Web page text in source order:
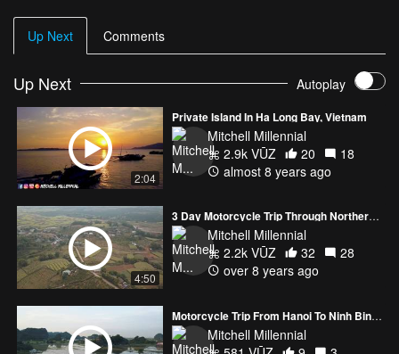
Up Next Comments
Up Next Autoplay
2:04
Private Island In Ha Long Bay, Vietnam
Mitchell Millennial
2.9k VŪZ
20
18
almost 8 years ago
4:50
3 Day Motorcycle Trip Through Northern Vietnam
Mitchell Millennial
2.2k VŪZ
32
28
over 8 years ago
Motorcycle Trip From Hanoi To Ninh Binh Vietnam
Mitchell Millennial